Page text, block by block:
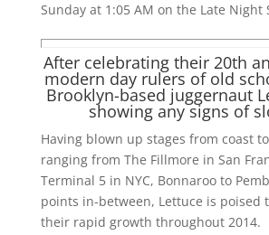
Sunday at 1:05 AM on the Late Night
After celebrating their 20th
modern day rulers of old
Brooklyn-based juggernaut
showing any signs of
Having blown up stages from coast
ranging from The Fillmore in San
Terminal 5 in NYC, Bonnaroo to
points in-between, Lettuce is poised
their rapid growth throughout 2014.